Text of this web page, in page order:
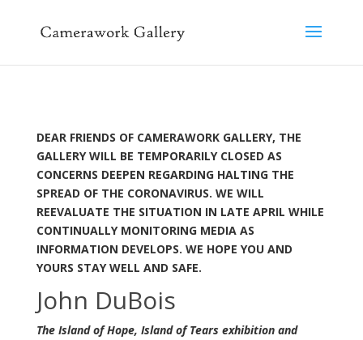
DEAR FRIENDS OF CAMERAWORK GALLERY, THE
GALLERY WILL BE TEMPORARILY CLOSED AS
CONCERNS DEEPEN REGARDING HALTING THE
SPREAD OF THE CORONAVIRUS. WE WILL
REEVALUATE THE SITUATION IN LATE APRIL WHILE
CONTINUALLY MONITORING MEDIA AS
INFORMATION DEVELOPS. WE HOPE YOU AND
YOURS STAY WELL AND SAFE.
John DuBois
The Island of Hope, Island of Tears exhibition and